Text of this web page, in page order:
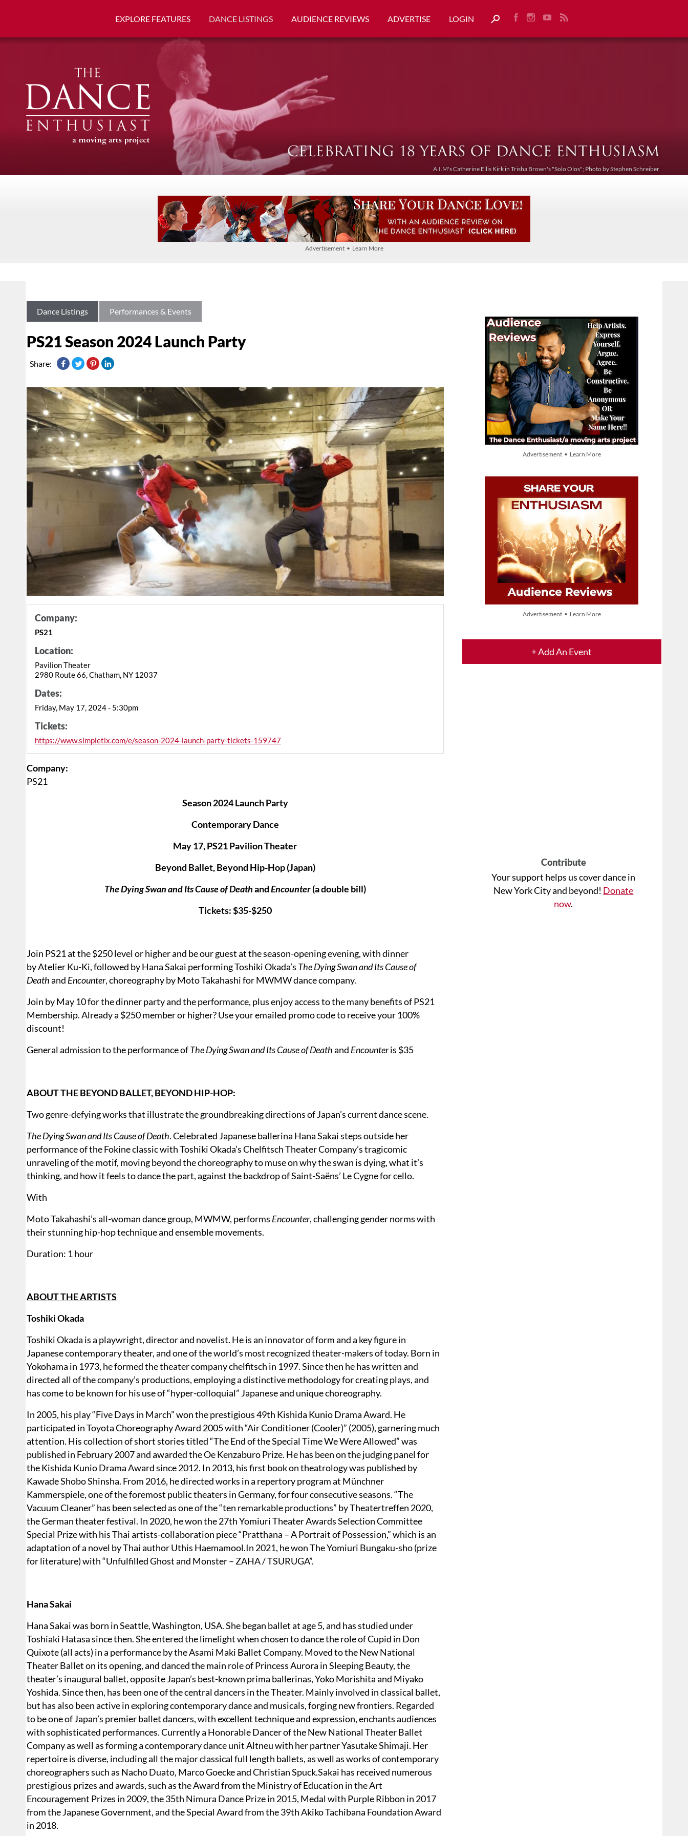
EXPLORE FEATURES DANCE LISTINGS AUDIENCE REVIEWS ADVERTISE LOGIN
A.I.M's Catherine Ellis Kirk in Trisha Brown's "Solo Olos"; Photo by Stephen Schreiber
Advertisement • Learn More
Advertisement • Learn More
Advertisement • Learn More
+ Add An Event
Contribute
Your support helps us cover dance in
New York City and beyond! Donate
now.
Dance Listings Performances & Events
PS21 Season 2024 Launch Party
Share:
Company:
PS21
Location:
Pavilion Theater
2980 Route 66, Chatham, NY 12037
Dates:
Friday, May 17, 2024 - 5:30pm
Tickets:
https://www.simpletix.com/e/season-2024-launch-party-tickets-159747
Company:
PS21
Season 2024 Launch Party
Contemporary Dance
May 17, PS21 Pavilion Theater
Beyond Ballet, Beyond Hip-Hop (Japan)
The Dying Swan and Its Cause of DeathandEncounter(a double bill)
Tickets: $35-$250
Join PS21 at the $250 level or higher and be our guest at the season-opening evening, with dinner
by Atelier Ku-Ki, followed by Hana Sakai performing Toshiki Okada’s The Dying Swan and Its Cause of
Deathand Encounter, choreography by Moto Takahashi for MWMW dance company.
Join by May 10 for the dinner party and the performance, plus enjoy access to the many benefits of PS21
Membership. Already a $250 member or higher? Use your emailed promo code to receive your 100%
discount!
General admission to the performance ofThe Dying Swan and Its Cause of Deathand Encounteris $35
ABOUT THE BEYOND BALLET, BEYOND HIP-HOP:
Two genre-defying works that illustrate the groundbreaking directions of Japan’s current dance scene.
The Dying Swan and Its Cause of Death. Celebrated Japanese ballerina Hana Sakai steps outside her
performance of the Fokine classic with Toshiki Okada’s Chelfitsch Theater Company’s tragicomic
unraveling of the motif, moving beyond the choreography to muse on why the swan is dying, what it’s
thinking, and how it feels to dance the part, against the backdrop of Saint-Saëns’ Le Cygne for cello.
With
Moto Takahashi’s all-woman dance group, MWMW, performs Encounter, challenging gender norms with
their stunning hip-hop technique and ensemble movements.
Duration: 1 hour
ABOUT THE ARTISTS
Toshiki Okada
Toshiki Okada is a playwright, director and novelist. He is an innovator of form and a key figure in
Japanese contemporary theater, and one of the world’s most recognized theater-makers of today. Born in
Yokohama in 1973, he formed the theater company chelfitsch in 1997. Since then he has written and
directed all of the company’s productions, employing a distinctive methodology for creating plays, and
has come to be known for his use of “hyper-colloquial” Japanese and unique choreography.
In 2005, his play “Five Days in March” won the prestigious 49th Kishida Kunio Drama Award. He
participated in Toyota Choreography Award 2005 with “Air Conditioner (Cooler)” (2005), garnering much
attention. His collection of short stories titled “The End of the Special Time We Were Allowed” was
published in February 2007 and awarded the Oe Kenzaburo Prize. He has been on the judging panel for
the Kishida Kunio Drama Award since 2012. In 2013, his first book on theatrology was published by
Kawade Shobo Shinsha. From 2016, he directed works in a repertory program at Münchner
Kammerspiele, one of the foremost public theaters in Germany, for four consecutive seasons. “The
Vacuum Cleaner” has been selected as one of the “ten remarkable productions” by Theatertreffen 2020,
the German theater festival. In 2020, he won the 27th Yomiuri Theater Awards Selection Committee
Special Prize with his Thai artists-collaboration piece “Pratthana – A Portrait of Possession,” which is an
adaptation of a novel by Thai author Uthis Haemamool.In 2021, he won The Yomiuri Bungaku-sho (prize
for literature) with “Unfulfilled Ghost and Monster – ZAHA / TSURUGA”.
Hana Sakai
Hana Sakai was born in Seattle, Washington, USA. She began ballet at age 5, and has studied under
Toshiaki Hatasa since then. She entered the limelight when chosen to dance the role of Cupid in Don
Quixote (all acts) in a performance by the Asami Maki Ballet Company. Moved to the New National
Theater Ballet on its opening, and danced the main role of Princess Aurora in Sleeping Beauty, the
theater’s inaugural ballet, opposite Japan’s best-known prima ballerinas, Yoko Morishita and Miyako
Yoshida. Since then, has been one of the central dancers in the Theater. Mainly involved in classical ballet,
but has also been active in exploring contemporary dance and musicals, forging new frontiers. Regarded
to be one of Japan’s premier ballet dancers, with excellent technique and expression, enchants audiences
with sophisticated performances. Currently a Honorable Dancer of the New National Theater Ballet
Company as well as forming a contemporary dance unit Altneu with her partner Yasutake Shimaji. Her
repertoire is diverse, including all the major classical full length ballets, as well as works of contemporary
choreographers such as Nacho Duato, Marco Goecke and Christian Spuck.Sakai has received numerous
prestigious prizes and awards, such as the Award from the Ministry of Education in the Art
Encouragement Prizes in 2009, the 35th Nimura Dance Prize in 2015, Medal with Purple Ribbon in 2017
from the Japanese Government, and the Special Award from the 39th Akiko Tachibana Foundation Award
in 2018.